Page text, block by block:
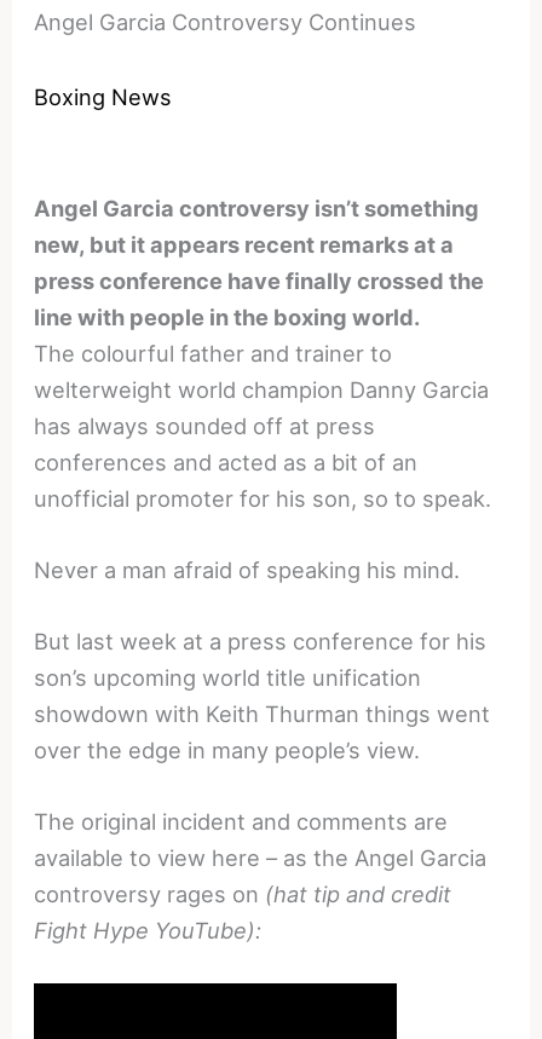
Angel Garcia Controversy Continues
Boxing News
Angel Garcia controversy isn’t something
new, but it appears recent remarks at a
press conference have finally crossed the
line with people in the boxing world.
The colourful father and trainer to
welterweight world champion Danny Garcia
has always sounded off at press
conferences and acted as a bit of an
unofficial promoter for his son, so to speak.
Never a man afraid of speaking his mind.
But last week at a press conference for his
son’s upcoming world title unification
showdown with Keith Thurman things went
over the edge in many people’s view.
The original incident and comments are
available to view here – as the Angel Garcia
controversy rages on (hat tip and credit
Fight Hype YouTube):